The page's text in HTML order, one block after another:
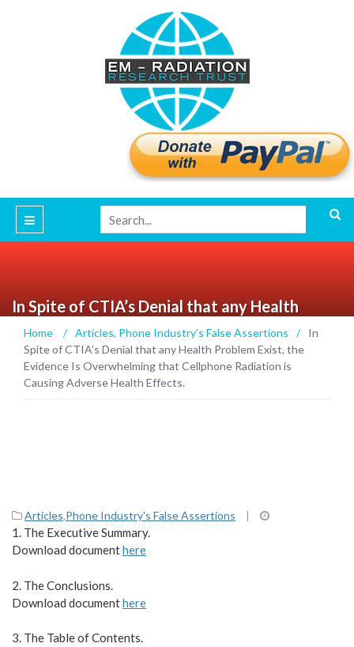
In Spite of CTIA’s Denial that any Health
Problem Exist, the Evidence Is Overwhelming
that Cellphone Radiation is Causing Adverse
Health Effects.
Home / Articles, Phone Industry's False Assertions /
In
Spite of CTIA’s Denial that any Health Problem Exist, the
Evidence Is Overwhelming that Cellphone Radiation is
Causing Adverse Health Effects.
Articles,Phone Industry's False Assertions |
1. The Executive Summary.
Download documenthere
2. The Conclusions.
Download documenthere
3. The Table of Contents.